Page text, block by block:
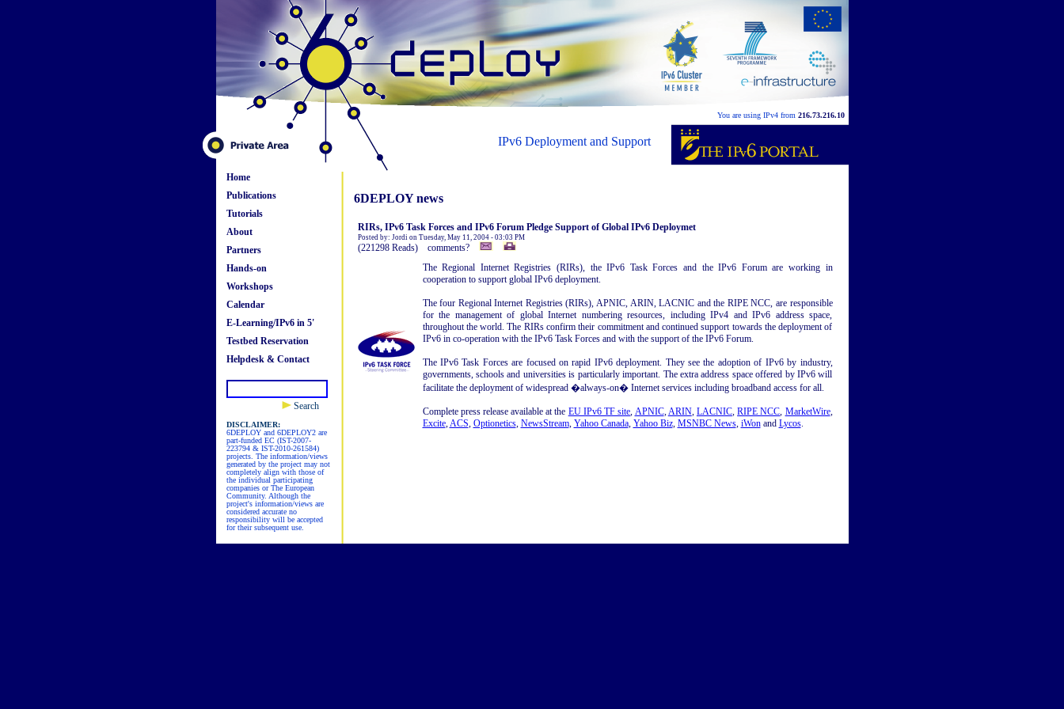
You are using IPv4 from 216.73.216.10
IPv6 Deployment and Support
Home
Publications
Tutorials
About
Partners
Hands-on
Workshops
Calendar
E-Learning/IPv6 in 5'
Testbed Reservation
Helpdesk & Contact
Search
DISCLAIMER:
6DEPLOY and 6DEPLOY2 are
part-funded EC (IST-2007-
223794 & IST-2010-261584)
projects. The information/views
generated by the project may not
completely align with those of
the individual participating
companies or The European
Community. Although the
project's information/views are
considered accurate no
responsibility will be accepted
for their subsequent use.
6DEPLOY news
RIRs, IPv6 Task Forces and IPv6 Forum Pledge Support of Global IPv6 Deploymet
Posted by: Jordi on Tuesday, May 11, 2004 - 03:03 PM
(221298 Reads) comments?
The Regional Internet Registries (RIRs), the IPv6 Task Forces and the IPv6 Forum are working in
cooperation to support global IPv6 deployment.
The four Regional Internet Registries (RIRs), APNIC, ARIN, LACNIC and the RIPE NCC, are responsible
for the management of global Internet numbering resources, including IPv4 and IPv6 address space,
throughout the world. The RIRs confirm their commitment and continued support towards the deployment of
IPv6 in co-operation with the IPv6 Task Forces and with the support of the IPv6 Forum.
The IPv6 Task Forces are focused on rapid IPv6 deployment. They see the adoption of IPv6 by industry,
governments, schools and universities is particularly important. The extra address space offered by IPv6 will
facilitate the deployment of widespread �always-on� Internet services including broadband access for all.
Complete press release available at the EU IPv6 TF site, APNIC,ARIN, LACNIC,RIPE NCC, MarketWire,
Excite,ACS, Optionetics, NewsStream, Yahoo Canada, Yahoo Biz, MSNBC News, iWonand Lycos.